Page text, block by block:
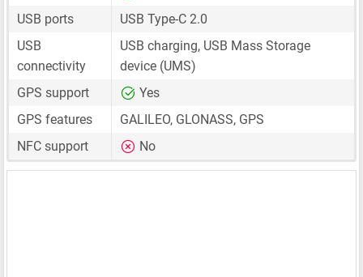
USB ports
USB Type-C 2.0
USB
connectivity
USB charging, USB Mass Storage
device (UMS)
GPS support
Yes
GPS features
GALILEO, GLONASS, GPS
NFC support
No